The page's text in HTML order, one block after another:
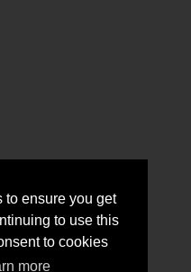
ensure you get
to use this
to cookies
more